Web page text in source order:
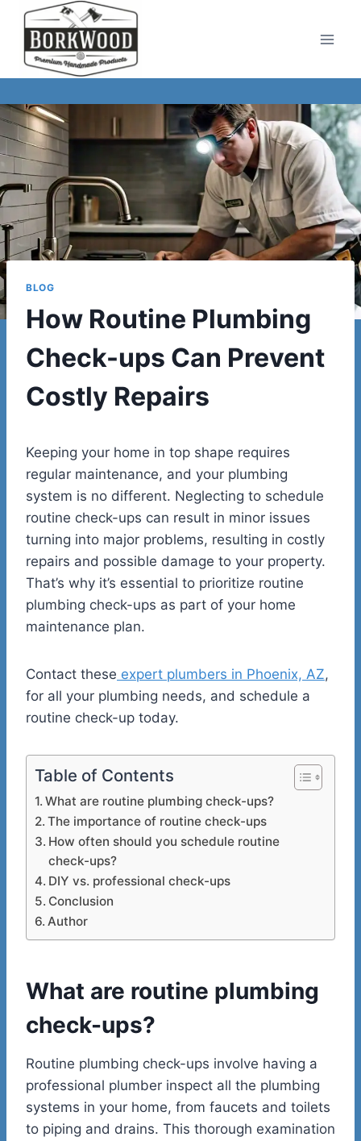
Skip
content
BLOG
How Routine Plumbing
Check-ups Can Prevent
Costly Repairs
Keeping your home in top shape requires
regular maintenance, and your plumbing
system is no different. Neglecting to schedule
routine check-ups can result in minor issues
turning into major problems, resulting in costly
repairs and possible damage to your property.
That’s why it’s essential to prioritize routine
plumbing check-ups as part of your home
maintenance plan.
Contact these expert plumbers in Phoenix, AZ,
for all your plumbing needs, and schedule a
routine check-up today.
Table of Contents
What are routine plumbing check-ups?
The importance of routine check-ups
How often should you schedule routine
check-ups?
DIY vs. professional check-ups
Conclusion
Author
What are routine plumbing
check-ups?
Routine plumbing check-ups involve having a
professional plumber inspect all the plumbing
systems in your home, from faucets and toilets
to piping and drains. This thorough examination